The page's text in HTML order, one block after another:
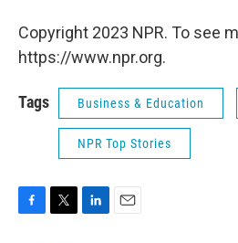
Copyright 2023 NPR. To see
https://www.npr.org.
Tags Business & Education
NPR Top Stories